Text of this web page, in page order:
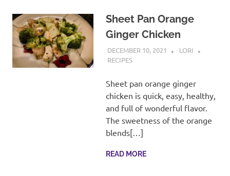
Sheet Pan Orange
Ginger Chicken
DECEMBER 10, 2021
LORI
RECIPES
Sheet pan orange ginger
chicken is quick, easy, healthy,
and full of wonderful flavor.
The sweetness of the orange
blends[…]
READ MORE